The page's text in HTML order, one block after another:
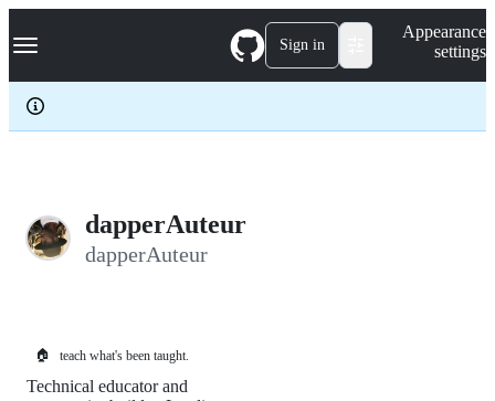
k
p
c
Navigation Menu Sign in
Appearance
settings
dapperAuteur
dapperAuteur
🏠 teach what's been taught.
Technical educator and